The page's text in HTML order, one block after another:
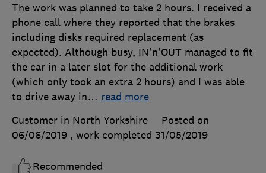
The work was planned to take 2 hours. I received a
phone call where they reported that the brakes
including disks required replacement (as
expected). Although busy, IN'n'OUT managed to fit
the car in a later slot for the additional work
(which only took an extra 2 hours) and I was able
to drive away in… read more
Customer in North Yorkshire
Posted on
06/06/2019 , work completed 31/05/2019
Recommended